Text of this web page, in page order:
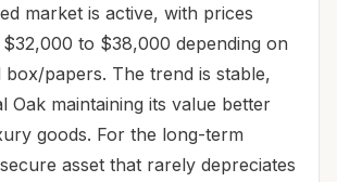
market is active, with prices
to $38,000 depending on
box/papers. The trend is stable,
Oak maintaining its value better
goods. For the long-term
asset that rarely depreciates